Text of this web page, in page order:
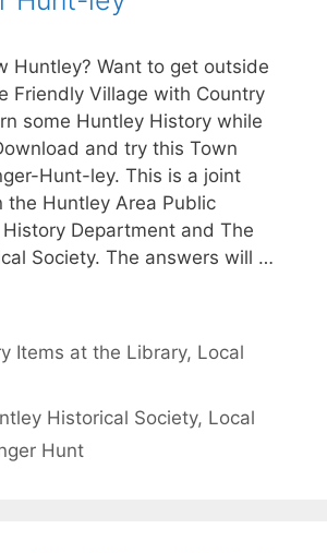
Huntley? Want to get outside
Friendly Village with Country
some Huntley History while
and try this Town
Hunt-ley. This is a joint
Huntley Area Public
History Department and The
Society. The answers will …
Items at the Library, Local
Historical Society, Local
Hunt